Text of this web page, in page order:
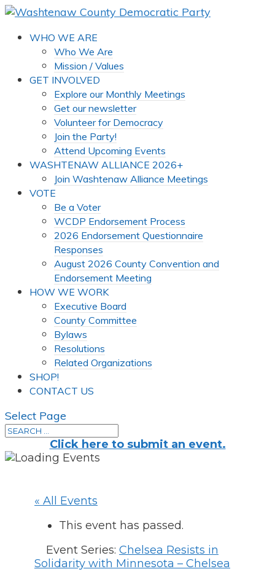
WHO WE ARE
Who We Are
Mission / Values
GET INVOLVED
Explore our Monthly Meetings
Get our newsletter
Volunteer for Democracy
Join the Party!
Attend Upcoming Events
WASHTENAW ALLIANCE 2026+
Join Washtenaw Alliance Meetings
VOTE
Be a Voter
WCDP Endorsement Process
2026 Endorsement Questionnaire
Responses
August 2026 County Convention and
Endorsement Meeting
HOW WE WORK
Executive Board
County Committee
Bylaws
Resolutions
Related Organizations
SHOP!
CONTACT US
Select Page
Click here to submit an event.
« All Events
This event has passed.
Event Series: Chelsea Resists in
Solidarity with Minnesota – Chelsea